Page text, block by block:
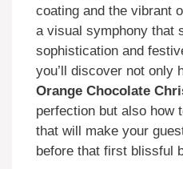
coating and the vibrant
a visual symphony that
sophistication and
you’ll discover not only
Orange Chocolate
perfection but also how
that will make your
before that first blissful